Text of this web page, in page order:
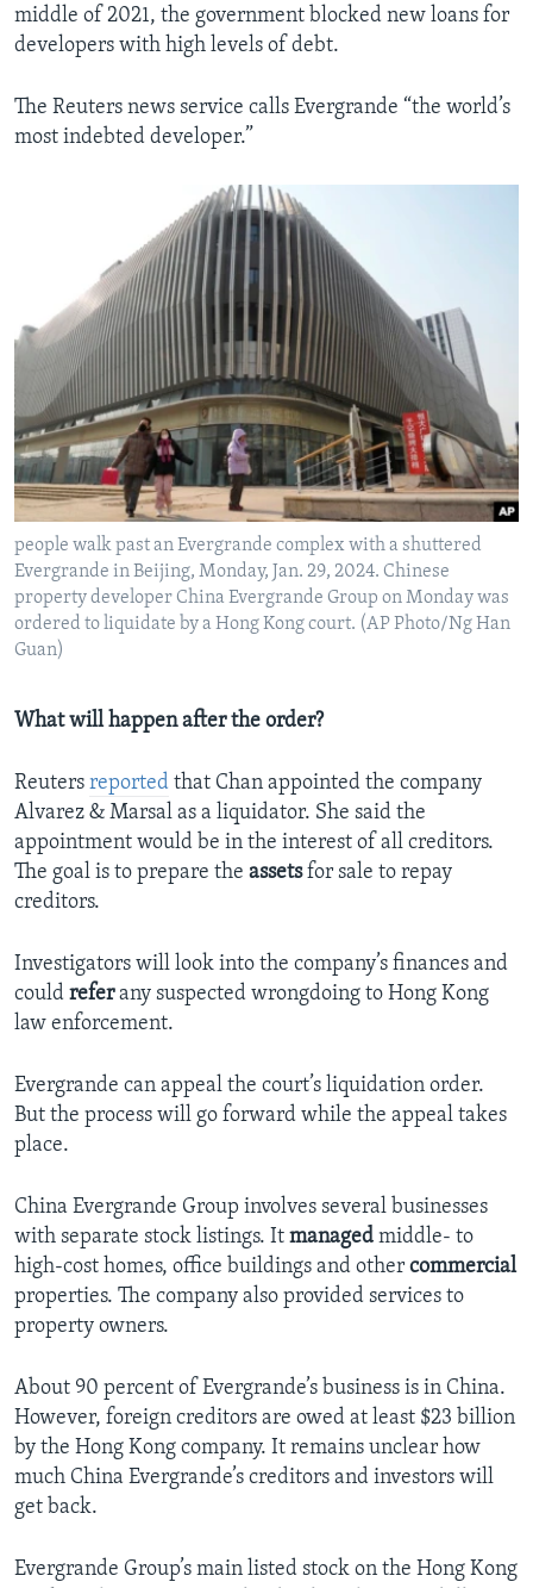
middle of 2021, the government blocked new loans for
developers with high levels of debt.
The Reuters news service calls Evergrande “the world’s
most indebted developer.”
people walk past an Evergrande complex with a shuttered
Evergrande in Beijing, Monday, Jan. 29, 2024. Chinese
property developer China Evergrande Group on Monday was
ordered to liquidate by a Hong Kong court. (AP Photo/Ng Han
Guan)
What will happen after the order?
Reuters reported that Chan appointed the company
Alvarez & Marsal as a liquidator. She said the
appointment would be in the interest of all creditors.
The goal is to prepare the assetsfor sale to repay
creditors.
Investigators will look into the company’s finances and
could referany suspected wrongdoing to Hong Kong
law enforcement.
Evergrande can appeal the court’s liquidation order.
But the process will go forward while the appeal takes
place.
China Evergrande Group involves several businesses
with separate stock listings. It managed middle- to
high-cost homes, office buildings and other commercial
properties. The company also provided services to
property owners.
About 90 percent of Evergrande’s business is in China.
However, foreign creditors are owed at least $23 billion
by the Hong Kong company. It remains unclear how
much China Evergrande’s creditors and investors will
get back.
Evergrande Group’s main listed stock on the Hong Kong